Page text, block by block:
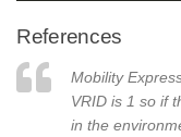
References
Mobility
VRID is 1 so if
in the